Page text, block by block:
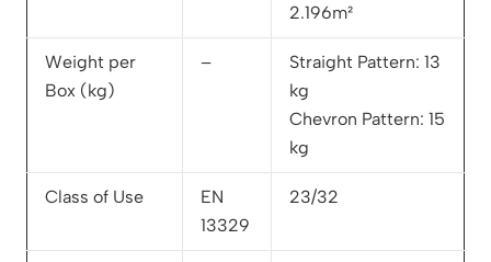
2.196m²
Weight per
Box (kg)
–
Straight Pattern: 13
kg
Chevron Pattern: 15
kg
Class of Use
EN
13329
23/32